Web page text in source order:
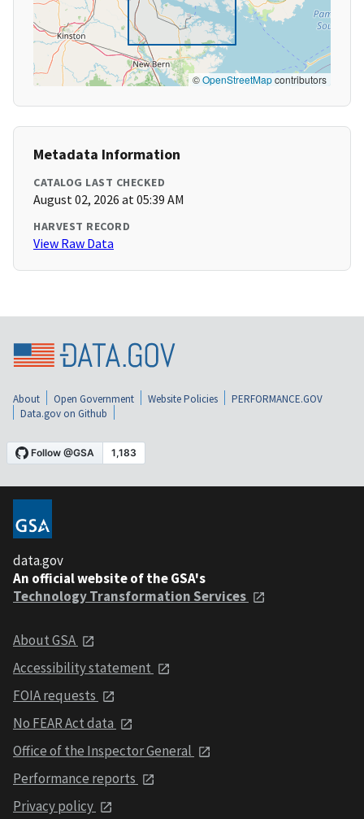
©OpenStreetMapcontributors
Metadata Information
CATALOG LAST CHECKED
August 02, 2026 at 05:39 AM
HARVEST RECORD
View Raw Data
About Open Government Website Policies
PERFORMANCE.GOV
Data.gov on Github
data.gov
An official website of the GSA's
Technology Transformation Services
About GSA
Accessibility statement
FOIA requests
No FEAR Act data
Office of the Inspector General
Performance reports
Privacy policy